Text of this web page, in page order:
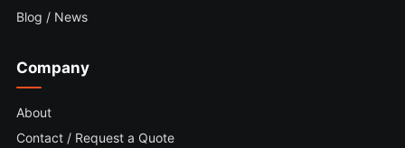
Blog / News
Company
About
Contact / Request a Quote